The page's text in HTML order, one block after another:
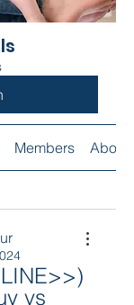
Members About
vs